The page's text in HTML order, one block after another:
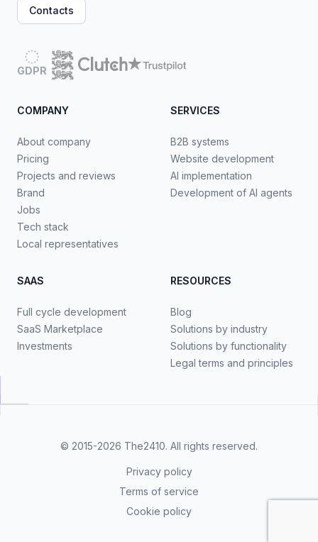
Contacts
GDPR
COMPANY
About company
Pricing
Projects and reviews
Brand
Jobs
Tech stack
Local representatives
SERVICES
B2B systems
Website development
AI implementation
Development of AI agents
SAAS
Full cycle development
SaaS Marketplace
Investments
RESOURCES
Blog
Solutions by industry
Solutions by functionality
Legal terms and principles
© 2015-2026 The2410. All rights reserved.
Privacy policy
Terms of service
Cookie policy